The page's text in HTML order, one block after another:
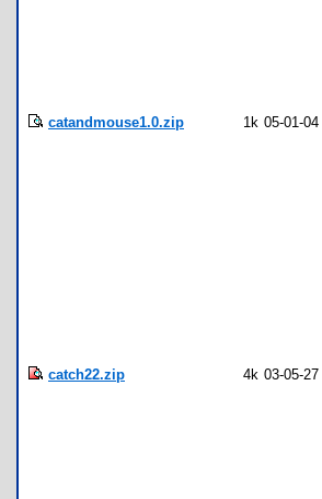
catandmouse1.0.zip 1k 05-01-04
catch22.zip 4k 03-05-27